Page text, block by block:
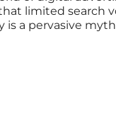
limited search
a pervasive
sectors